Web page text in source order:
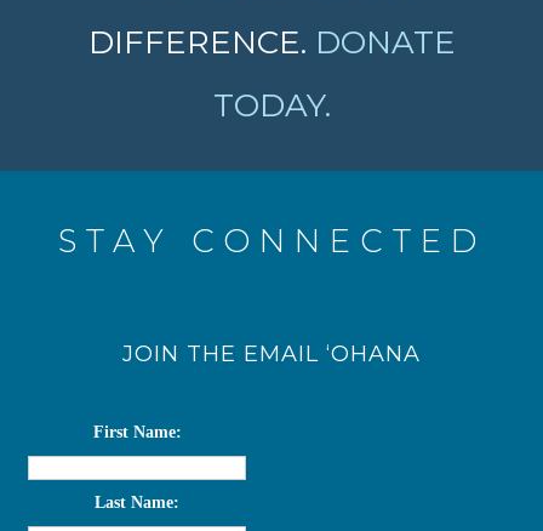
DIFFERENCE. DONATE
TODAY.
STAY CONNECTED
JOIN THE EMAIL ‘OHANA
First Name:
Last Name: